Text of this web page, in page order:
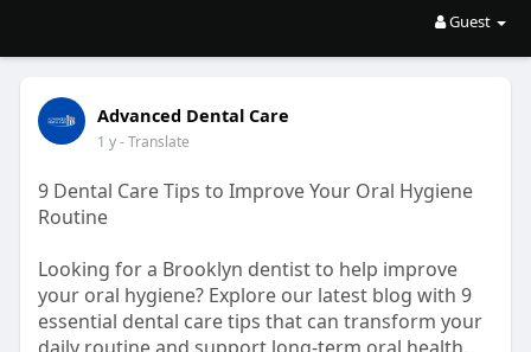
Guest
Advanced Dental Care
1 y- Translate
9 Dental Care Tips to Improve Your Oral Hygiene
Routine
Looking for a Brooklyn dentist to help improve
your oral hygiene? Explore our latest blog with 9
essential dental care tips that can transform your